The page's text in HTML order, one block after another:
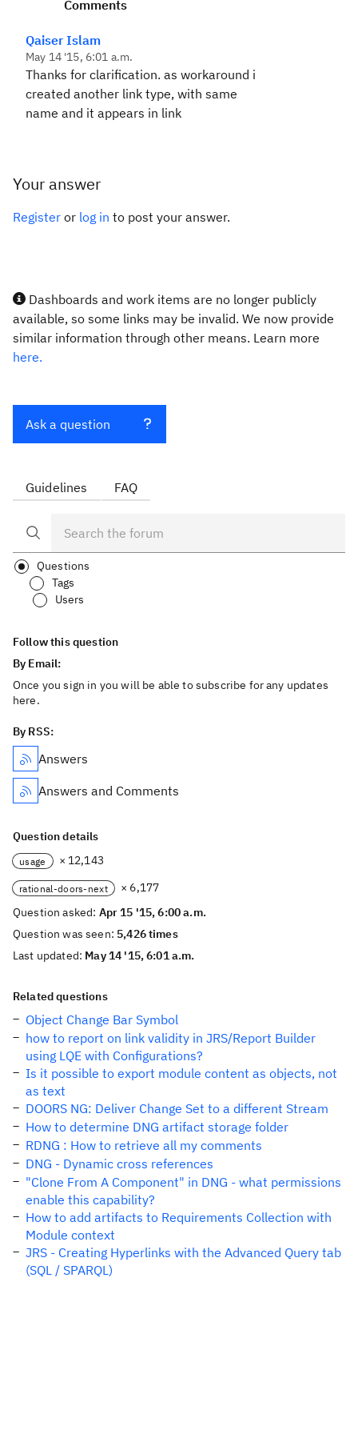
Comments
Qaiser Islam
May 14 '15, 6:01 a.m.
Thanks for clarification. as workaround i
created another link type, with same
name and it appears in link
Your answer
Register or log in to post your answer.
Dashboards and work items are no longer publicly
available, so some links may be invalid. We now provide
similar information through other means. Learn more
here.
Ask a question
Guidelines FAQ
Questions
Tags
Users
Follow this question
By Email:
Once you sign in you will be able to subscribe for any updates
here.
By RSS:
Answers
Answers and Comments
Question details
usage × 12,143
rational-doors-next
× 6,177
Question asked: Apr 15 '15, 6:00 a.m.
Question was seen: 5,426 times
Last updated: May 14 '15, 6:01 a.m.
Related questions
Object Change Bar Symbol
how to report on link validity in JRS/Report Builder
using LQE with Configurations?
Is it possible to export module content as objects, not
as text
DOORS NG: Deliver Change Set to a different Stream
How to determine DNG artifact storage folder
RDNG : How to retrieve all my comments
DNG - Dynamic cross references
"Clone From A Component" in DNG - what permissions
enable this capability?
How to add artifacts to Requirements Collection with
Module context
JRS - Creating Hyperlinks with the Advanced Query tab
(SQL / SPARQL)